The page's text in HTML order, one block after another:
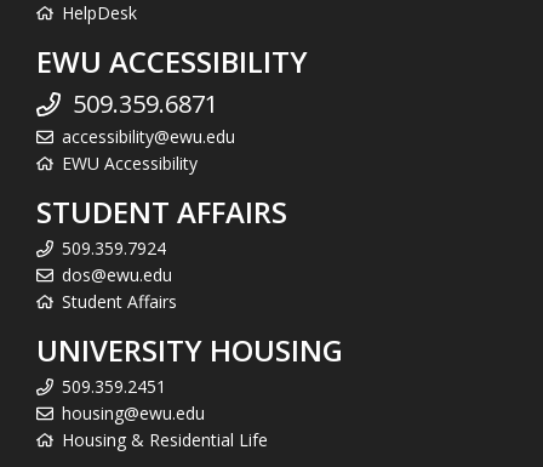
HelpDesk
EWU ACCESSIBILITY
509.359.6871
accessibility@ewu.edu
EWU Accessibility
STUDENT AFFAIRS
509.359.7924
dos@ewu.edu
Student Affairs
UNIVERSITY HOUSING
509.359.2451
housing@ewu.edu
Housing & Residential Life